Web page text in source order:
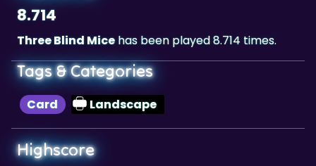
8.714
Three Blind Micehas been played 8.714 times.
Tags & Categories
Card Landscape
Highscore